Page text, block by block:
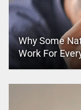
Why Some
Work For